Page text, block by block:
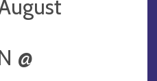
@